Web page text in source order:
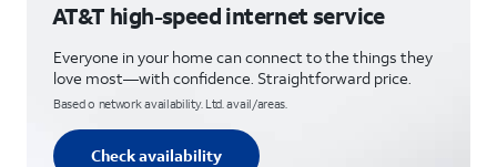
AT&T high-speed internet service
Everyone in your home can connect to the things they
love most—with confidence. Straightforward price.
Based o network availability. Ltd. avail/areas.
Check availability